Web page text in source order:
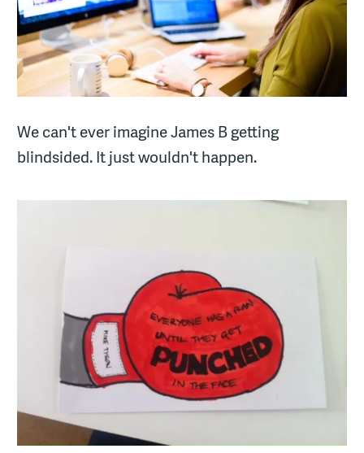
We can't ever imagine James B getting
blindsided. It just wouldn't happen.